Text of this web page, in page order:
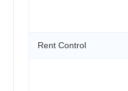
Rent Control